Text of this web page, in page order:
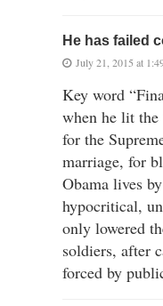
He has failed
July 21, 2015 at
Key word
when he lit
for the
marriage, for
Obama lives
hypocritical,
only lowered
soldiers, after
forced by